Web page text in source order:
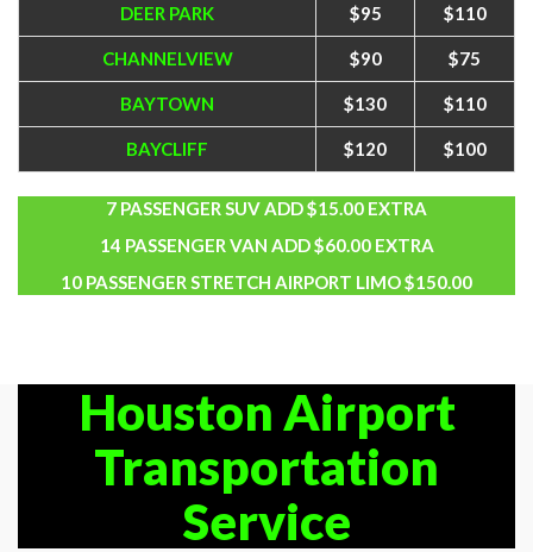
DEER PARK $95 $110
CHANNELVIEW $90 $75
BAYTOWN $130 $110
BAYCLIFF $120 $100
7 PASSENGER SUV ADD $15.00 EXTRA
14 PASSENGER VAN ADD $60.00 EXTRA
10 PASSENGER STRETCH AIRPORT LIMO $150.00
Houston Airport
Transportation
Service